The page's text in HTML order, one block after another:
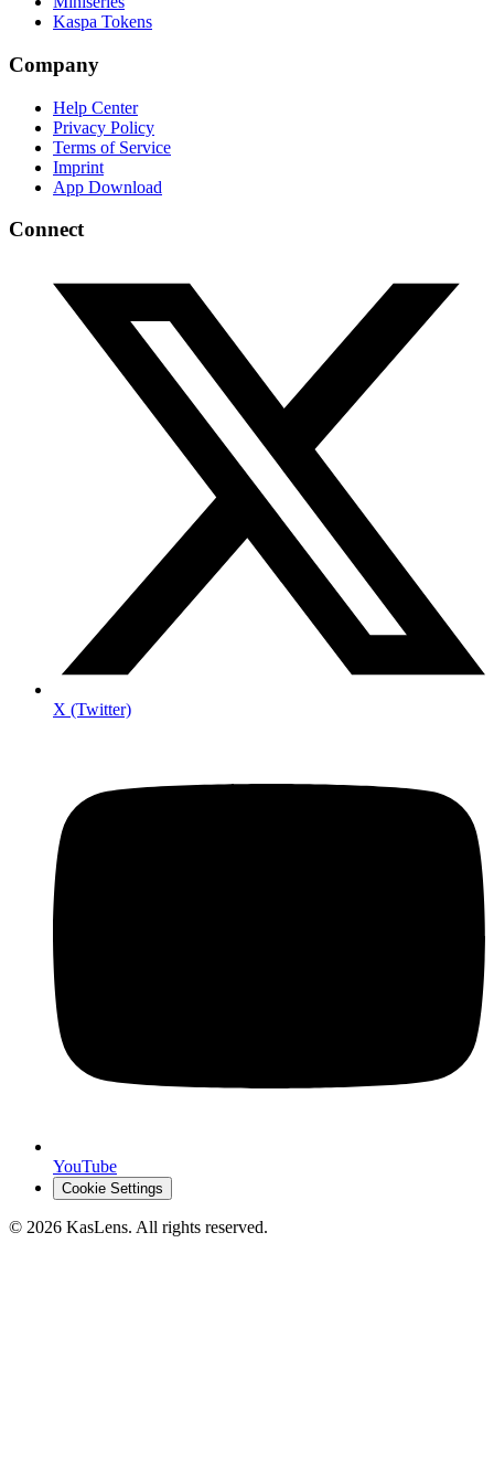
Kaspa Tokens
Company
Help Center
Privacy Policy
Terms of Service
Imprint
App Download
Connect
X (Twitter)
YouTube
Cookie Settings
© 2026 KasLens. All rights reserved.